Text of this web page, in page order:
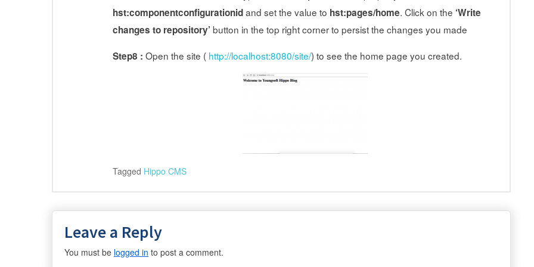
hst:componentconfigurationidand set the value to hst:pages/home. Click on the ‘Write
changes to repository’ button in the top right corner to persist the changes you made
Step8 : Open the site ( http://localhost:8080/site/) to see the home page you created.
Tagged Hippo CMS
Leave a Reply
You must be logged in to post a comment.